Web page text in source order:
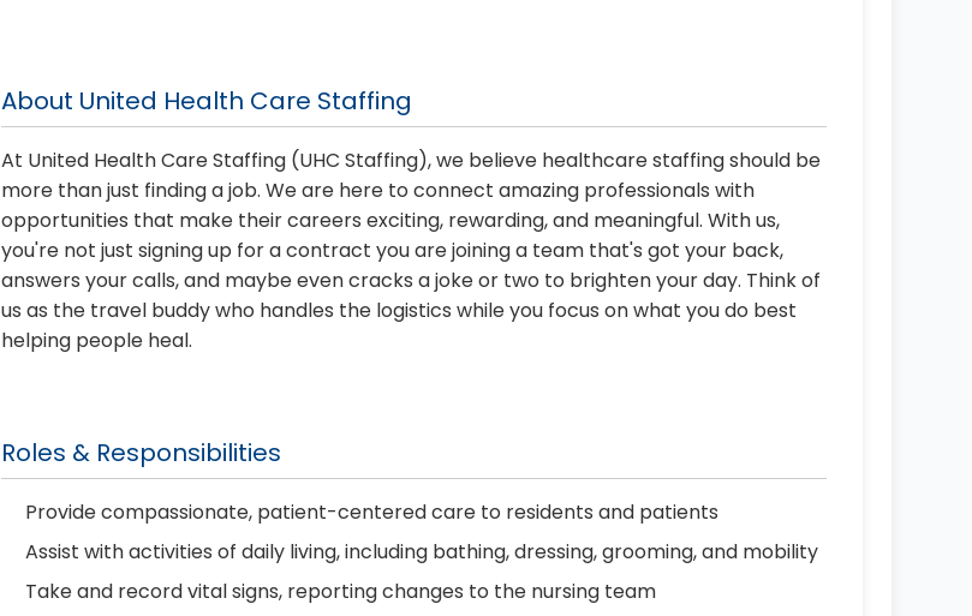
About United Health Care Staffing
At United Health Care Staffing (UHC Staffing), we believe healthcare staffing should be
more than just finding a job. We are here to connect amazing professionals with
opportunities that make their careers exciting, rewarding, and meaningful. With us,
you're not just signing up for a contract you are joining a team that's got your back,
answers your calls, and maybe even cracks a joke or two to brighten your day. Think of
us as the travel buddy who handles the logistics while you focus on what you do best
helping people heal.
Roles & Responsibilities
Provide compassionate, patient-centered care to residents and patients
Assist with activities of daily living, including bathing, dressing, grooming, and mobility
Take and record vital signs, reporting changes to the nursing team